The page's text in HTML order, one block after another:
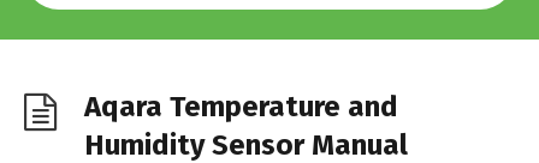
Aqara Temperature and
Humidity Sensor Manual